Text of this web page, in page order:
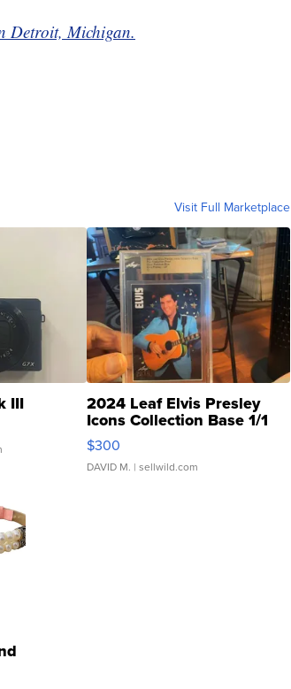
Detroit, Michigan.
Visit Full Marketplace
III 2024 Leaf Elvis Presley
Icons Collection Base 1/1
SSP Clear ...
$300
DAVID M. | sellwild.com